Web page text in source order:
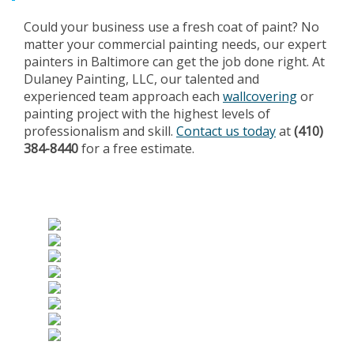
Could your business use a fresh coat of paint? No
matter your commercial painting needs, our expert
painters in Baltimore can get the job done right. At
Dulaney Painting, LLC, our talented and
experienced team approach each wallcoveringor
painting project with the highest levels of
professionalism and skill. Contact us todayat(410)
384-8440for a free estimate.